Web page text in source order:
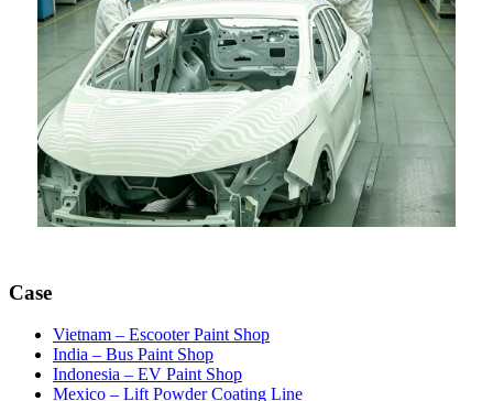
Case
Vietnam – Escooter Paint Shop
India – Bus Paint Shop
Indonesia – EV Paint Shop
Mexico – Lift Powder Coating Line